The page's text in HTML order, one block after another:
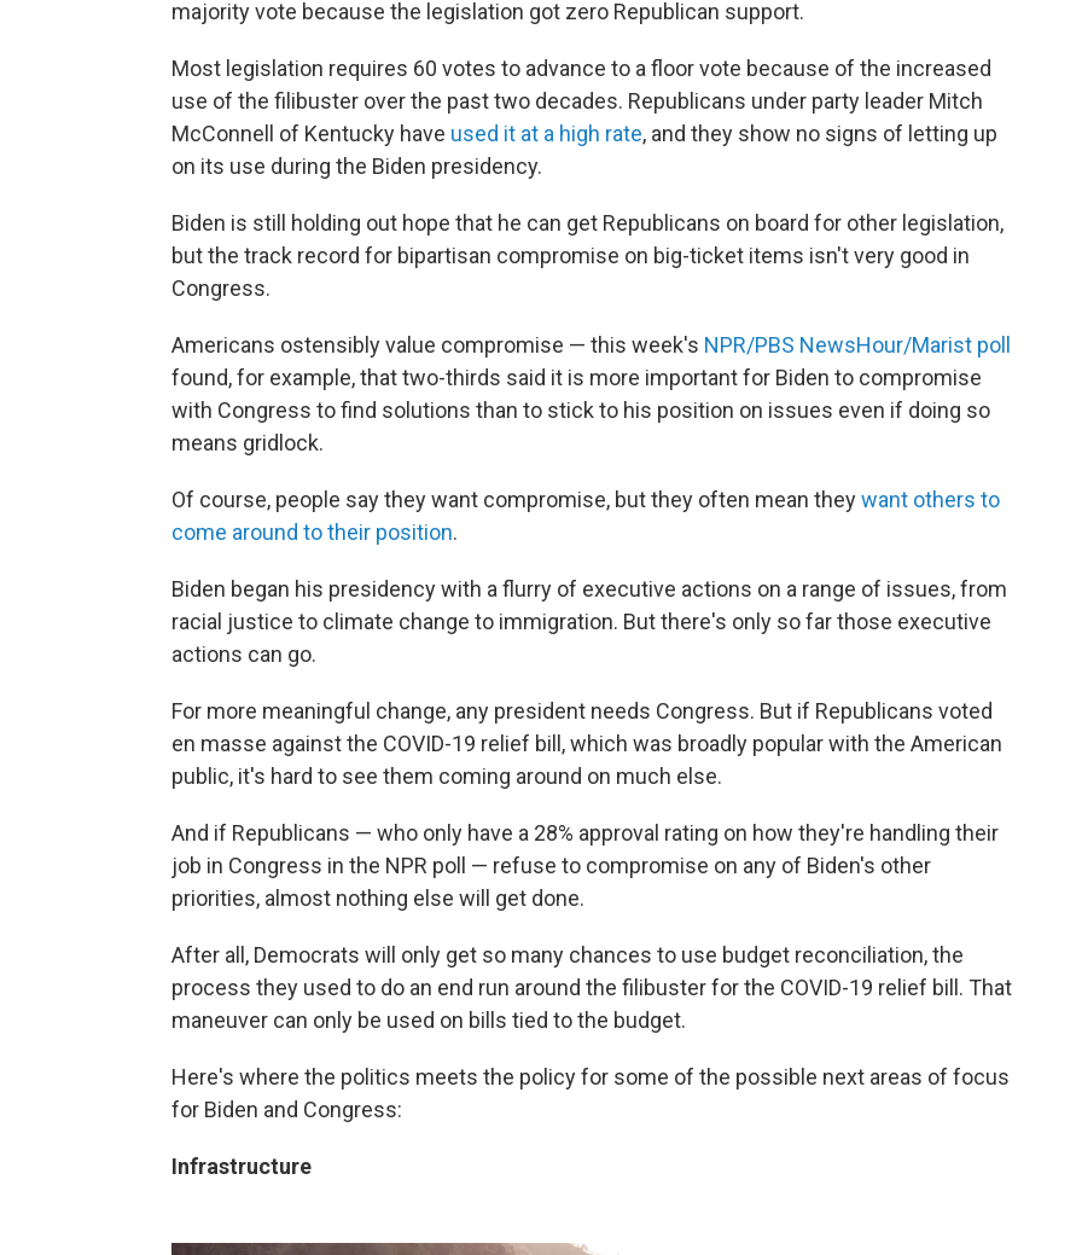
majority vote because the legislation got zero Republican support.
Most legislation requires 60 votes to advance to a floor vote because of the increased
use of the filibuster over the past two decades. Republicans under party leader Mitch
McConnell of Kentucky have used it at a high rate, and they show no signs of letting up
on its use during the Biden presidency.
Biden is still holding out hope that he can get Republicans on board for other legislation,
but the track record for bipartisan compromise on big-ticket items isn't very good in
Congress.
Americans ostensibly value compromise — this week's NPR/PBS NewsHour/Marist poll
found, for example, that two-thirds said it is more important for Biden to compromise
with Congress to find solutions than to stick to his position on issues even if doing so
means gridlock.
Of course, people say they want compromise, but they often mean theywant others to
come around to their position.
Biden began his presidency with a flurry of executive actions on a range of issues, from
racial justice to climate change to immigration. But there's only so far those executive
actions can go.
For more meaningful change, any president needs Congress. But if Republicans voted
en masse against the COVID-19 relief bill, which was broadly popular with the American
public, it's hard to see them coming around on much else.
And if Republicans — who only have a 28% approval rating on how they're handling their
job in Congress in the NPR poll — refuse to compromise on any of Biden's other
priorities, almost nothing else will get done.
After all, Democrats will only get so many chances to use budget reconciliation, the
process they used to do an end run around the filibuster for the COVID-19 relief bill. That
maneuver can only be used on bills tied to the budget.
Here's where the politics meets the policy for some of the possible next areas of focus
for Biden and Congress:
Infrastructure